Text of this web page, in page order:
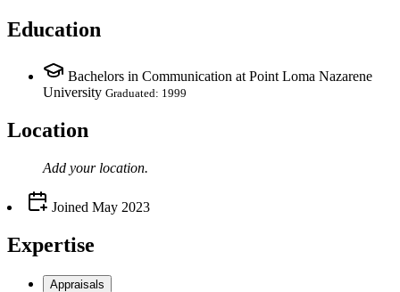
Education
Bachelors in Communication at Point Loma Nazarene
University Graduated: 1999
Location
Add your location.
Joined May 2023
Expertise
Appraisals